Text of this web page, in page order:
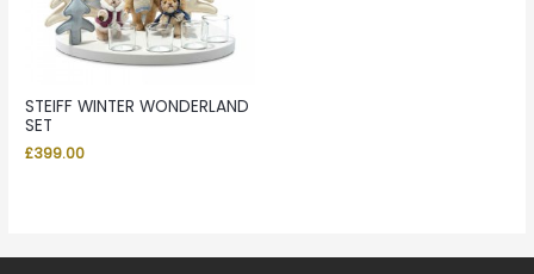
STEIFF WINTER WONDERLAND
SET
£399.00